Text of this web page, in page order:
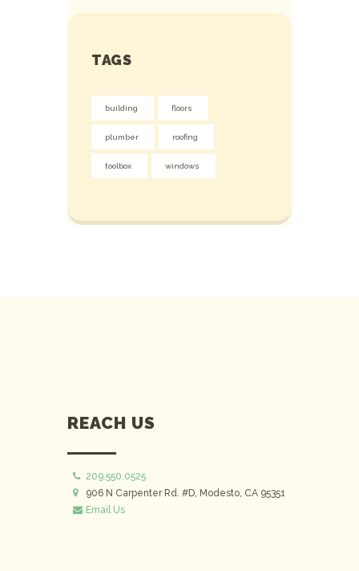
TAGS
building floors
plumber roofing
toolbox windows
REACH US
209.550.0525
906 N Carpenter Rd. #D, Modesto, CA 95351
Email Us